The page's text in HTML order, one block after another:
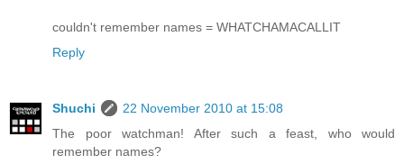
couldn't remember names = WHATCHAMACALLIT
Reply
Shuchi
22 November 2010 at 15:08
The poor watchman! After such a feast, who would
remember names?